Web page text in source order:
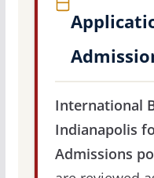
International
Indianapolis
Admissions